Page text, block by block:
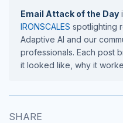
Email Attack of the Day
IRONSCALES spotlighting
Adaptive AI and our
professionals. Each post
it looked like, why it
SHARE